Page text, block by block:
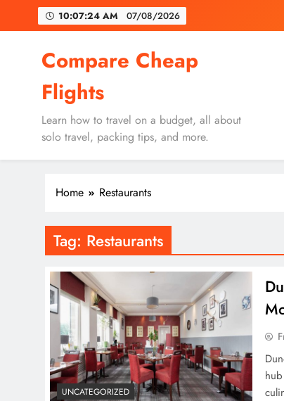
10:07:24 AM 07/08/2026
Compare Cheap
Flights
Learn how to travel on a budget, all about
solo travel, packing tips, and more.
Home Restaurants
Tag: Restaurants
UNCATEGORIZED